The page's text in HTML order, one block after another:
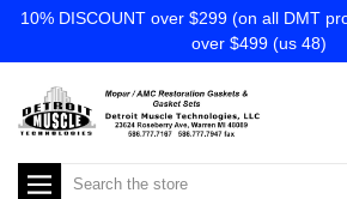
10% DISCOUNT over $299 (on all DMT
over $499 (us 48)
Search